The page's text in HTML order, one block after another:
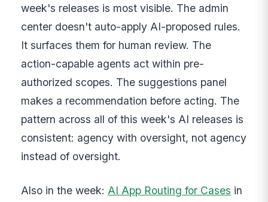
week's releases is most visible. The admin
center doesn't auto-apply AI-proposed rules.
It surfaces them for human review. The
action-capable agents act within pre-
authorized scopes. The suggestions panel
makes a recommendation before acting. The
pattern across all of this week's AI releases is
consistent: agency with oversight, not agency
instead of oversight.
Also in the week: AI App Routing for Cases in